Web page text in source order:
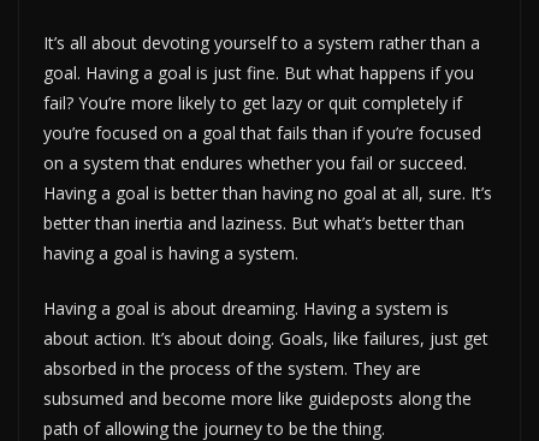
It’s all about devoting yourself to a system rather than a
goal. Having a goal is just fine. But what happens if you
fail? You’re more likely to get lazy or quit completely if
you’re focused on a goal that fails than if you’re focused
on a system that endures whether you fail or succeed.
Having a goal is better than having no goal at all, sure. It’s
better than inertia and laziness. But what’s better than
having a goal is having a system.
Having a goal is about dreaming. Having a system is
about action. It’s about doing. Goals, like failures, just get
absorbed in the process of the system. They are
subsumed and become more like guideposts along the
path of allowing the journey to be the thing.